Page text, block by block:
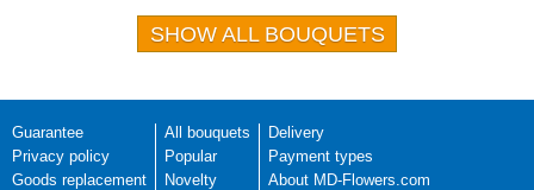
SHOW ALL BOUQUETS
Guarantee
Privacy policy
Goods replacement
All bouquets
Popular
Novelty
Delivery
Payment types
About MD-Flowers.com